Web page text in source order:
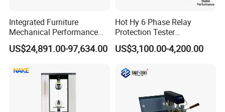
Integrated Furniture
Mechanical Performance
Testing Machine Laboratory
Equipment
US$24,891.00-97,634.00
Hot Hy 6 Phase Relay
Protection Tester
Microcomputer Protection
Relay Test Set Hv Testing
Secondary Current Injection
US$3,100.00-4,200.00